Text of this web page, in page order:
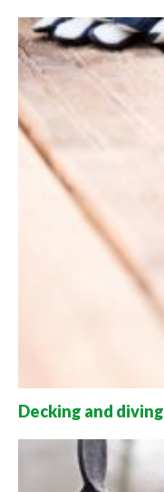
Decking and diving